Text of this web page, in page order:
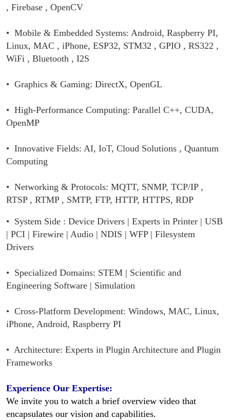
, Firebase , OpenCV
• Mobile & Embedded Systems: Android, Raspberry PI,
Linux, MAC , iPhone,ESP32, STM32 , GPIO , RS322 ,
WiFi , Bluetooth , I2S
• Graphics & Gaming: DirectX, OpenGL
• High-Performance Computing: Parallel C++, CUDA,
OpenMP
• Innovative Fields: AI, IoT, Cloud Solutions , Quantum
Computing
• Networking & Protocols: MQTT, SNMP, TCP/IP ,
RTSP , RTMP , SMTP, FTP, HTTP, HTTPS, RDP
• System Side :Device Drivers | Experts in Printer | USB
| PCI | Firewire | Audio | NDIS | WFP | Filesystem
Drivers
• Specialized Domains: STEM | Scientific and
Engineering Software | Simulation
• Cross-Platform Development: Windows, MAC, Linux,
iPhone, Android, Raspberry PI
• Architecture: Experts in Plugin Architecture and Plugin
Frameworks
Experience Our Expertise:
We invite you to watch a brief overview video that
encapsulates our vision and capabilities.